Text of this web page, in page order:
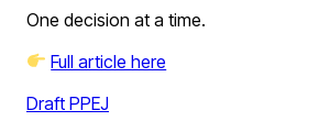
One decision at a time.
Full article here
Draft PPEJ